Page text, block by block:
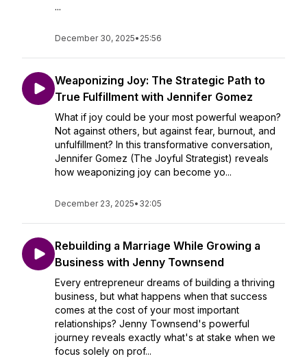
...
December 30, 2025• 25:56
Weaponizing Joy: The Strategic Path to
True Fulfillment with Jennifer Gomez
What if joy could be your most powerful weapon?
Not against others, but against fear, burnout, and
unfulfillment? In this transformative conversation,
Jennifer Gomez (The Joyful Strategist) reveals
how weaponizing joy can become yo...
December 23, 2025• 32:05
Rebuilding a Marriage While Growing a
Business with Jenny Townsend
Every entrepreneur dreams of building a thriving
business, but what happens when that success
comes at the cost of your most important
relationships? Jenny Townsend's powerful
journey reveals exactly what's at stake when we
focus solely on prof...